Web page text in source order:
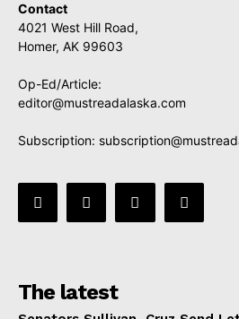
Contact
4021 West Hill Road,
Homer, AK 99603
Op-Ed/Article:
editor@mustreadalaska.com
Subscription:
The latest